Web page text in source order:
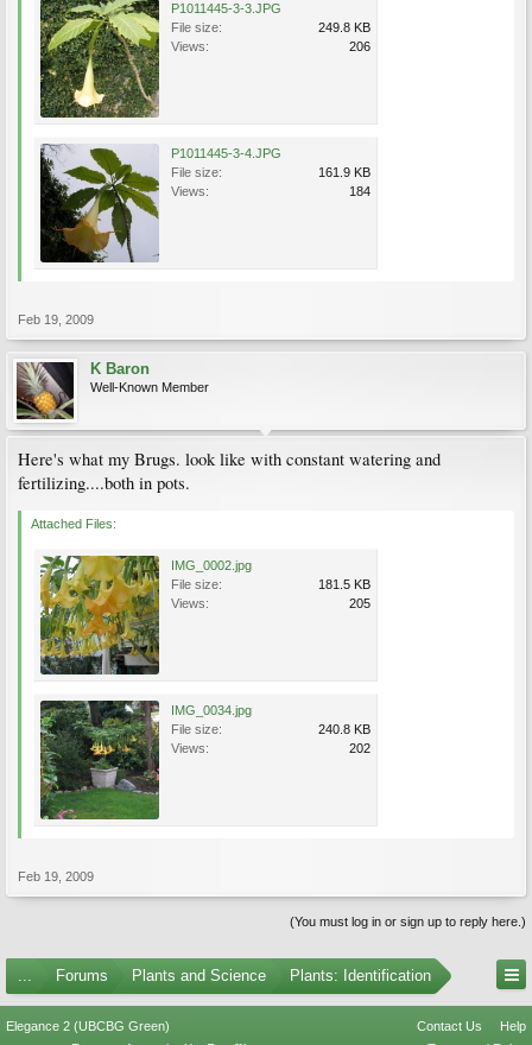
P1011445-3-3.JPG
File size:
249.8 KB
Views:
206
P1011445-3-4.JPG
File size:
161.9 KB
Views:
184
Feb 19, 2009
K Baron
Well-Known Member
Here's what my Brugs. look like with constant watering and
fertilizing....both in pots.
Attached Files:
IMG_0002.jpg
File size:
181.5 KB
Views:
205
IMG_0034.jpg
File size:
240.8 KB
Views:
202
Feb 19, 2009
(You must log in or sign up to reply here.)
... Forums Plants and Science Plants: Identification
Elegance 2 (UBCBG Green) Contact Us
Help